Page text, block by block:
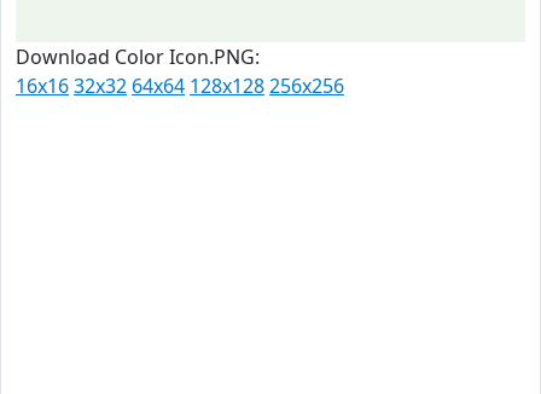
Download Color Icon.PNG:
16x1632x32 64x64 128x128256x256